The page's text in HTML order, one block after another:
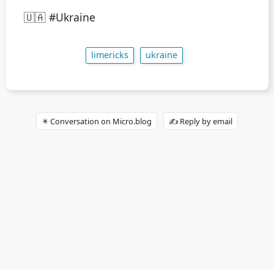
🇺🇦 #Ukraine
limericks ukraine
✴️ Conversation on Micro.blog ✍️ Reply by email